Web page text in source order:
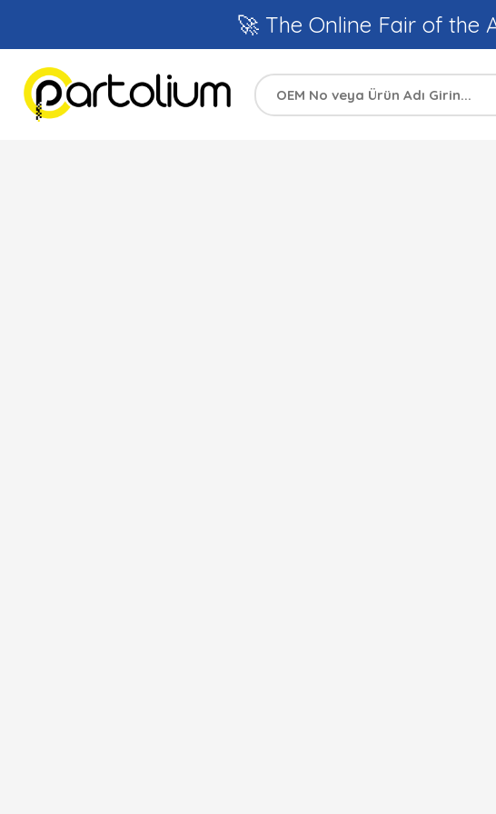
🚀 The Online Fair of the